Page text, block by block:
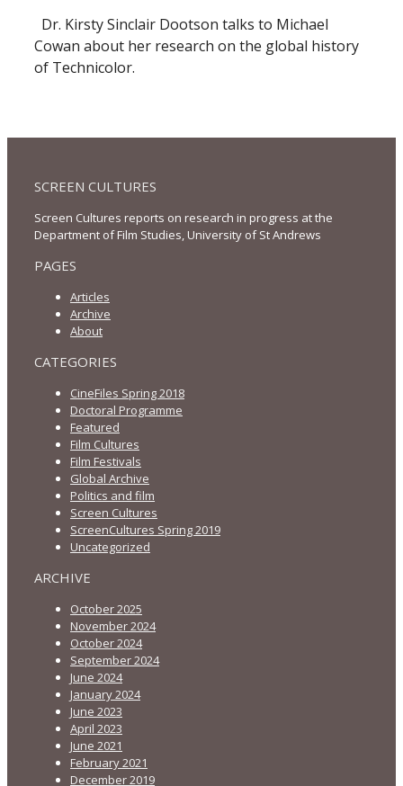
Dr. Kirsty Sinclair Dootson talks to Michael
Cowan about her research on the global history
of Technicolor.
SCREEN CULTURES
Screen Cultures reports on research in progress at the
Department of Film Studies, University of St Andrews
PAGES
Articles
Archive
About
CATEGORIES
CineFiles Spring 2018
Doctoral Programme
Featured
Film Cultures
Film Festivals
Global Archive
Politics and film
Screen Cultures
ScreenCultures Spring 2019
Uncategorized
ARCHIVE
October 2025
November 2024
October 2024
September 2024
June 2024
January 2024
June 2023
April 2023
June 2021
February 2021
December 2019